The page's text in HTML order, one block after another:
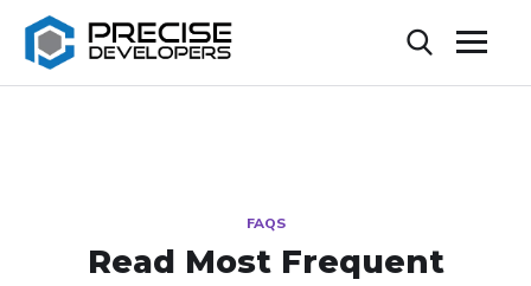
FAQS
Read Most Frequent